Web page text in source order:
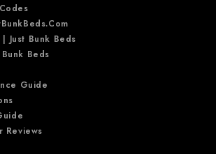
Just Bunk Beds
Beds
Guide
Reviews